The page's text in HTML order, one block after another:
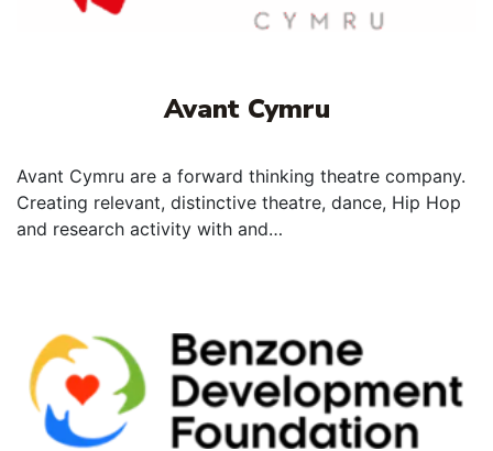
Avant Cymru
Avant Cymru are a forward thinking theatre company.
Creating relevant, distinctive theatre, dance, Hip Hop
and research activity with and…